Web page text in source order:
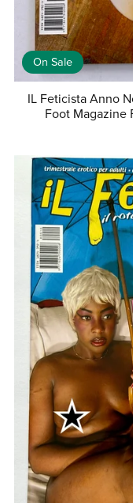
On Sale
IL Feticista Anno
Foot Magazine